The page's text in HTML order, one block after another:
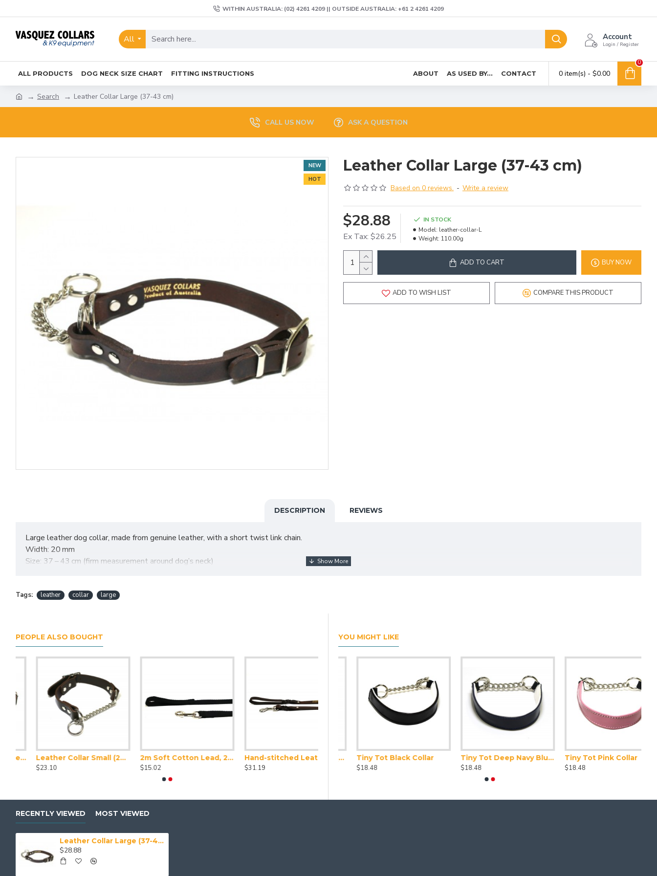
WITHIN AUSTRALIA: (02) 4261 4209 || OUTSIDE AUSTRALIA: +61 2 4261 4209
All Account
Login / Register
ALL PRODUCTS DOG NECK SIZE CHART FITTING INSTRUCTIONS ABOUT AS USED BY... CONTACT 0 item(s) - $0.00
0
Search Leather Collar Large (37-43 cm)
CALL US NOW ASK A QUESTION
NEW
HOT
Leather Collar Large (37-43 cm)
Based on 0 reviews. - Write a review
$28.88
Ex Tax: $26.25
IN STOCK
Model: leather-collar-L
Weight: 110.00g
ADD TO CART BUY NOW
ADD TO WISH LIST COMPARE THIS PRODUCT
DESCRIPTION REVIEWS
Large leather dog collar, made from genuine leather, with a short twist link chain.
Width: 20 mm
Size: 37 – 43 cm (firm measurement around dog’s neck)
Tags: leather collar large
PEOPLE ALSO BOUGHT
Leather Collar Small (28-32 cm)
$23.10
2m Soft Cotton Lead, 20mm Wide, Black
$15.02
Hand-stitched Leather Lead (1.2m)
$31.19
YOU MIGHT LIKE
Greyhound Collar and Lead Set
$55.00
$23.10
Tiny Tot Black Collar
$18.48
Tiny Tot Deep Navy Blue Collar
$18.48
Tiny Tot Pink Collar
$18.48
RECENTLY VIEWED MOST VIEWED
Leather Collar Large (37-43 cm)
$28.88